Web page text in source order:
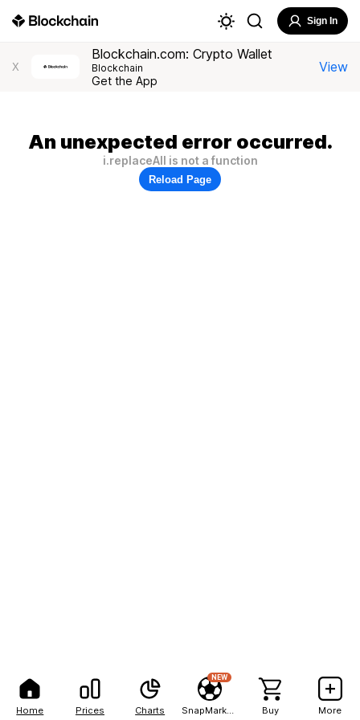
Home Prices Charts
NEW
Buy More
Sign In
X
Blockchain.com: Crypto Wallet
Blockchain
Get the App
View
An unexpected error occurred.
i.replaceAll is not a function
Reload Page